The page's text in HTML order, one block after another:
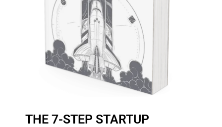
THE 7-STEP STARTUP